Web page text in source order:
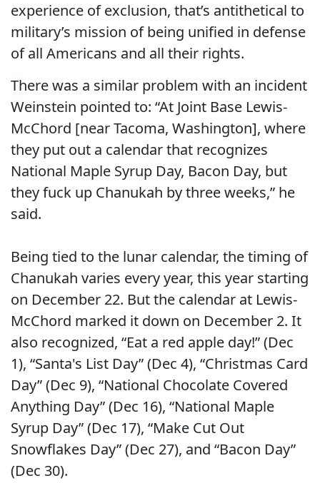
experience of exclusion, that’s antithetical to
military’s mission of being unified in defense
of all Americans and all their rights.
There was a similar problem with an incident
Weinstein pointed to: “At Joint Base Lewis-
McChord [near Tacoma, Washington], where
they put out a calendar that recognizes
National Maple Syrup Day, Bacon Day, but
they fuck up Chanukah by three weeks,” he
said.
Being tied to the lunar calendar, the timing of
Chanukah varies every year, this year starting
on December 22. But the calendar at Lewis-
McChord marked it down on December 2. It
also recognized, “Eat a red apple day!” (Dec
1), “Santa's List Day” (Dec 4), “Christmas Card
Day” (Dec 9), “National Chocolate Covered
Anything Day” (Dec 16), “National Maple
Syrup Day” (Dec 17), “Make Cut Out
Snowflakes Day” (Dec 27), and “Bacon Day”
(Dec 30).